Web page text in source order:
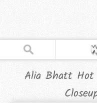
Alia Bhatt Hot